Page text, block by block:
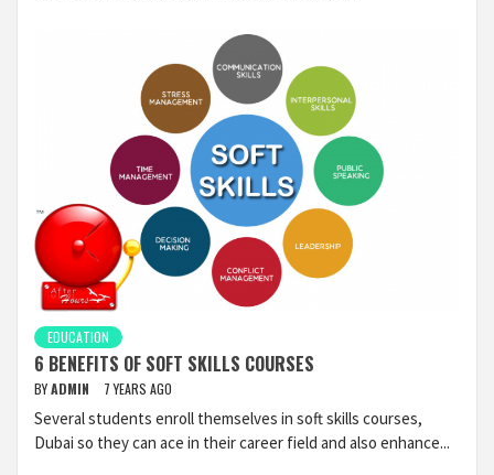
EDUCATION
6 BENEFITS OF SOFT SKILLS COURSES
BYADMIN 7 YEARS AGO
Several students enroll themselves in soft skills courses,
Dubai so they can ace in their career field and also enhance...